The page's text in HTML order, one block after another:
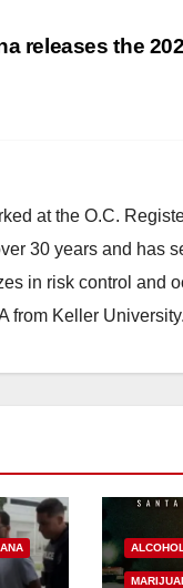
releases the
at the O.C.
30 years and has
in risk control and
from Keller